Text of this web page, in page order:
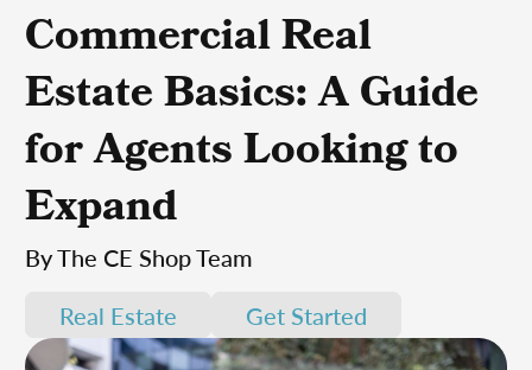
Commercial Real
Estate Basics: A Guide
for Agents Looking to
Expand
By The CE Shop Team
Real Estate
Get Started